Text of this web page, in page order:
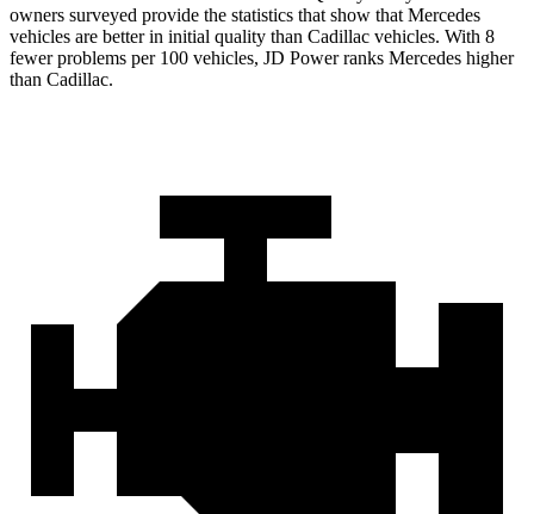
owners surveyed provide the statistics that show that Mercedes
vehicles are better in initial quality than Cadillac vehicles. With 8
fewer problems per 100 vehicles, JD Power ranks Mercedes higher
than Cadillac.